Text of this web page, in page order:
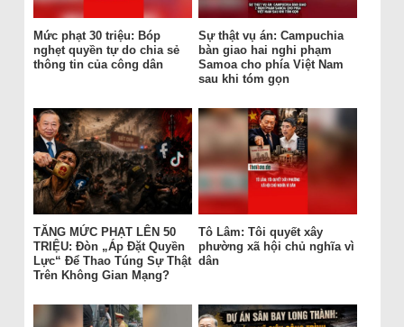
Mức phạt 30 triệu: Bóp
nghẹt quyền tự do chia sẻ
thông tin của công dân
Sự thật vụ án: Campuchia
bàn giao hai nghi phạm
Samoa cho phía Việt Nam
sau khi tóm gọn
TĂNG MỨC PHẠT LÊN 50
TRIỆU: Đòn „Áp Đặt Quyền
Lực“ Để Thao Túng Sự Thật
Trên Không Gian Mạng?
Tô Lâm: Tôi quyết xây
phường xã hội chủ nghĩa vì
dân